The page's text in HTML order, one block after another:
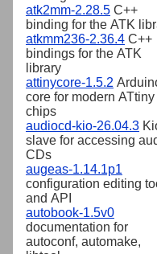
atk2mm-2.28.5 C++
binding for the ATK
atkmm236-2.36.4 C++
bindings for the ATK
library
attinycore-1.5.2
core for modern ATtiny
chips
audiocd-kio-26.04.3
slave for accessing
CDs
augeas-1.14.1p1
configuration editing
and API
autobook-1.5v0
documentation for
autoconf, automake,